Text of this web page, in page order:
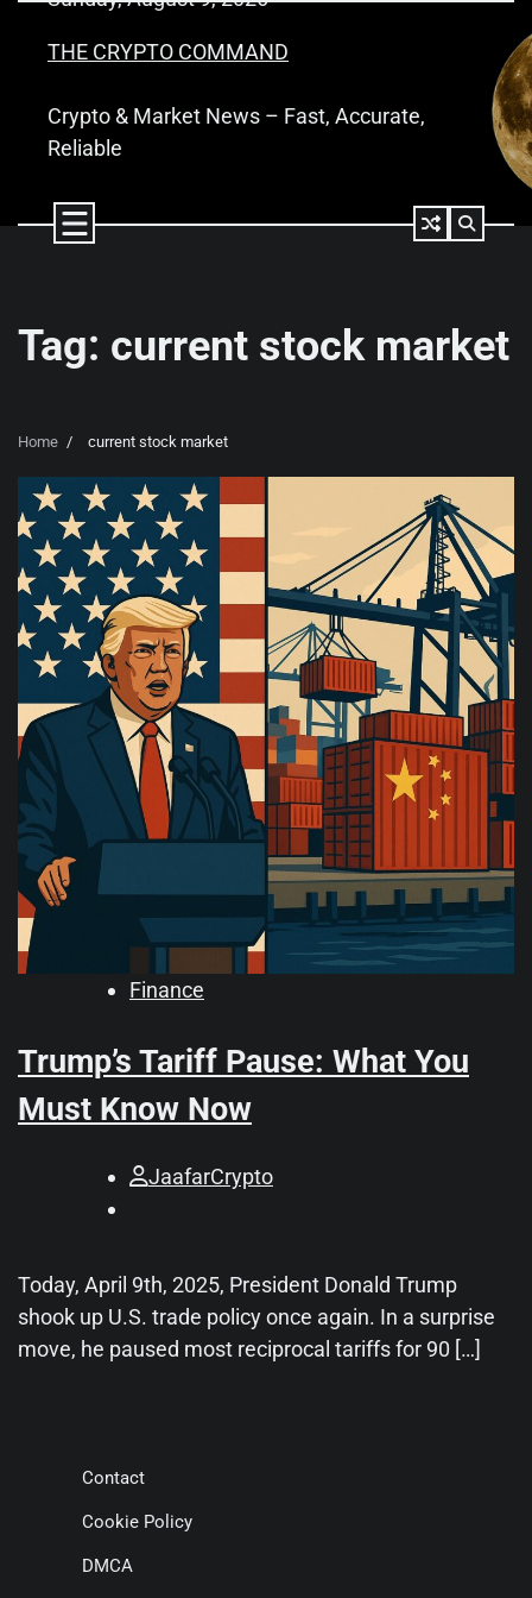
THE CRYPTO COMMAND
Crypto & Market News – Fast, Accurate,
Reliable
Tag: current stock market
Home current stock market
Finance
Trump’s Tariff Pause: What You
Must Know Now
JaafarCrypto
Today, April 9th, 2025, President Donald Trump
shook up U.S. trade policy once again. In a surprise
move, he paused most reciprocal tariffs for 90 […]
Contact
Cookie Policy
DMCA